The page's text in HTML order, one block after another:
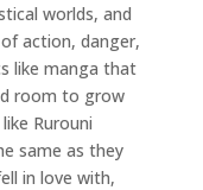
worlds, and
action, danger,
like manga that
room to grow
Rurouni
same as they
in love with,